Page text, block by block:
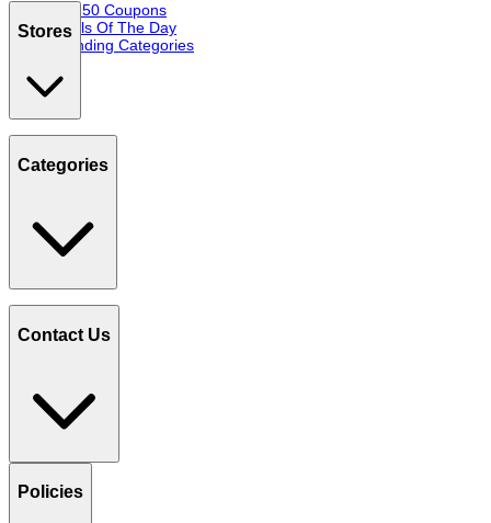
Top 50 Coupons
Deals Of The Day
Trending Categories
Stores
Categories
Contact Us
Policies